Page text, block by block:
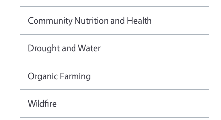
Community Nutrition and Health
Drought and Water
Organic Farming
Wildfire